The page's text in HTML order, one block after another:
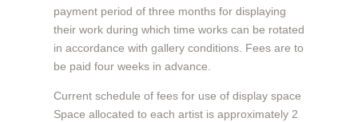
payment period of three months for displaying
their work during which time works can be rotated
in accordance with gallery conditions. Fees are to
be paid four weeks in advance.
Current schedule of fees for use of display space
Space allocated to each artist is approximately 2